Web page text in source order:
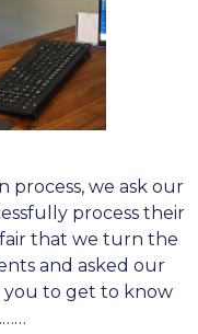
process, we ask our
process their
fair that we turn the
and asked our
you to get to know